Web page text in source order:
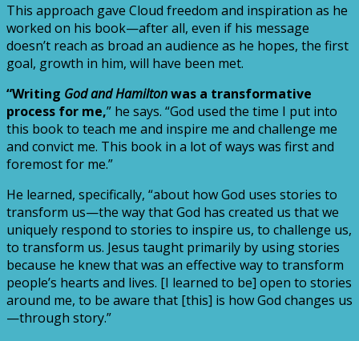
This approach gave Cloud freedom and inspiration as he
worked on his book—after all, even if his message
doesn’t reach as broad an audience as he hopes, the first
goal, growth in him, will have been met.
“Writing God and Hamiltonwas a transformative
process for me,” he says. “God used the time I put into
this book to teach me and inspire me and challenge me
and convict me. This book in a lot of ways was first and
foremost for me.”
He learned, specifically, “about how God uses stories to
transform us—the way that God has created us that we
uniquely respond to stories to inspire us, to challenge us,
to transform us. Jesus taught primarily by using stories
because he knew that was an effective way to transform
people’s hearts and lives. [I learned to be] open to stories
around me, to be aware that [this] is how God changes us
—through story.”